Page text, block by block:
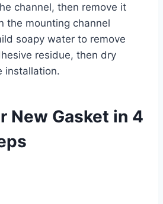
channel, then remove it
the mounting channel
soapy water to remove
residue, then dry
installation.
New Gasket in 4